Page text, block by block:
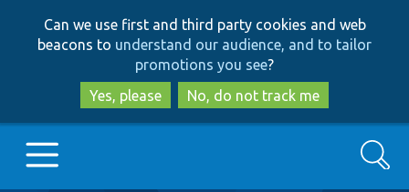
to
main
content
to
search
Can we use first and third party cookies and web
beacons to understand our audience, and to tailor
promotions you see?
Yes, please
No, do not track me
Search